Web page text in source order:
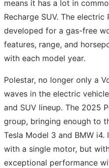
means it has a lot in
Recharge SUV. The
developed for a gas-free
features, range, and
with each model year.
Polestar, no longer only a
waves in the electric
and SUV lineup. The 2025
group, bringing enough to
Tesla Model 3 and BMW
with a single motor, but
exceptional performance